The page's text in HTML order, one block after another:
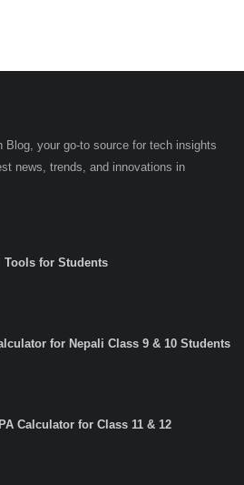
Blog, your go-to source for tech insights
news, trends, and innovations in
Tools for Students
for Nepali Class 9 & 10 Students
Calculator for Class 11 & 12